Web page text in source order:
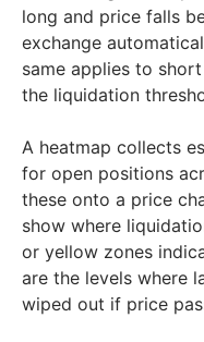
long and price falls
exchange
same applies to
the liquidation
A heatmap collects
for open positions
these onto a price
show where
or yellow zones
are the levels where
wiped out if price